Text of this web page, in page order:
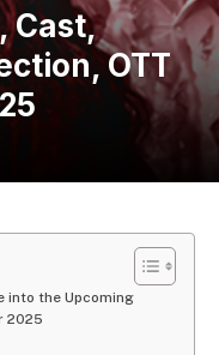
Cast,
OTT
into the Upcoming
2025